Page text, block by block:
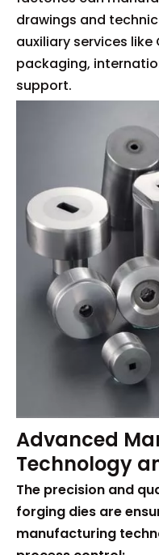
drawings and
auxiliary services
packaging,
support.
Advanced
Technology
The precision and
forging dies are
manufacturing